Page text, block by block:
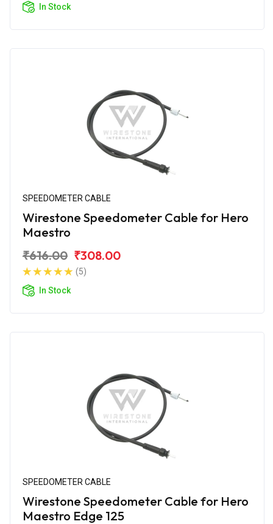
In Stock
SPEEDOMETER CABLE
Wirestone Speedometer Cable for Hero
Maestro
₹616.00 ₹308.00
(5)
In Stock
SPEEDOMETER CABLE
Wirestone Speedometer Cable for Hero
Maestro Edge 125